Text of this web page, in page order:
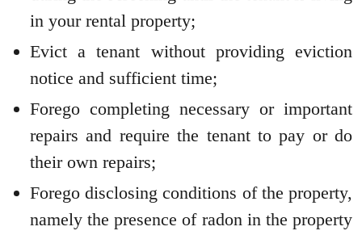
in your rental property;
Evict a tenant without providing eviction
notice and sufficient time;
Forego completing necessary or important
repairs and require the tenant to pay or do
their own repairs;
Forego disclosing conditions of the property,
namely the presence of radon in the property